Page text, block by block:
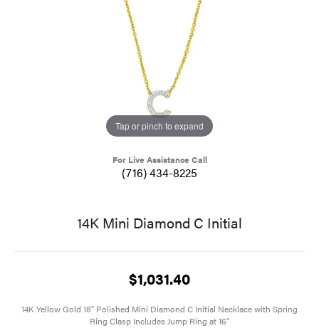
Tap or pinch to expand
For Live Assistance Call
(716) 434-8225
14K Mini Diamond C Initial
$1,031.40
14K Yellow Gold 18" Polished Mini Diamond C Initial Necklace with Spring
Ring Clasp Includes Jump Ring at 16"